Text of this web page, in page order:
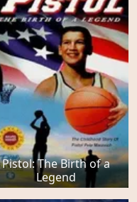
Pistol: The Birth of a
Legend